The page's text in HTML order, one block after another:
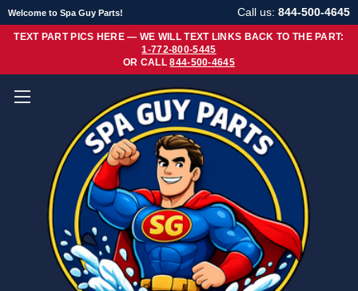
Welcome to Spa Guy Parts! Call us: 844-500-4645
TEXT PART PICS HERE — WE WILL TEXT LINKS BACK TO THE PART:
1-772-800-5445
OR CALL844-500-4645